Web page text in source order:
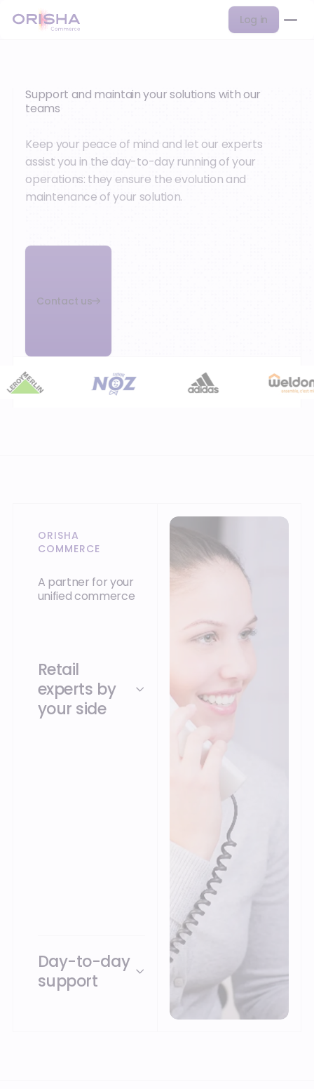
Log in
Support and maintain your solutions with our
teams
Keep your peace of mind and let our experts
assist you in the day-to-day running of your
operations: they ensure the evolution and
maintenance of your solution.
Contact us
ORISHA
COMMERCE
A partner for your
unified commerce
Retail
experts by
your side
Day-to-day
support